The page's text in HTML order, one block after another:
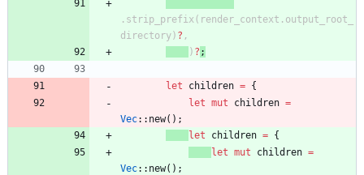
. strip_prefix ( render_context . output_root_
directory) ? ,
) ? ;
let children = {
let mut children =
Vec:: new( ) ;
let
children = {
let mut children =
Vec:: new( ) ;